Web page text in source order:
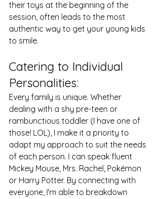
their toys at the beginning of the
session, often leads to the most
authentic way to get your young kids
to smile.
Catering to Individual
Personalities:
Every family is unique. Whether
dealing with a shy pre-teen or
rambunctious toddler (I have one of
those! LOL), I make it a priority to
adapt my approach to suit the needs
of each person. I can speak fluent
Mickey Mouse, Mrs. Rachel, Pokémon
or Harry Potter. By connecting with
everyone, I'm able to breakdown